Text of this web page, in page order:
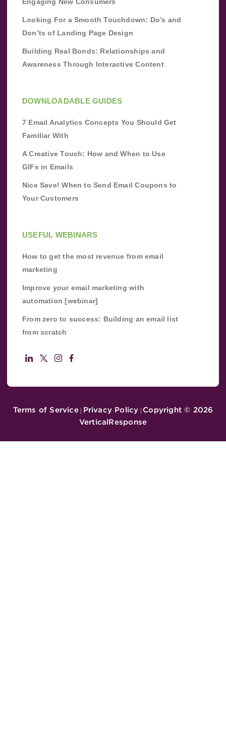
Looking For a Smooth Touchdown: Do’s and
Don’ts of Landing Page Design
Building Real Bonds: Relationships and
Awareness Through Interactive Content
DOWNLOADABLE GUIDES
7 Email Analytics Concepts You Should Get
Familiar With
A Creative Touch: How and When to Use
GIFs in Emails
Nice Save! When to Send Email Coupons to
Your Customers
USEFUL WEBINARS
How to get the most revenue from email
marketing
Improve your email marketing with
automation [webinar]
From zero to success: Building an email list
from scratch
Terms of Service| Privacy Policy Copyright © 2026
VerticalResponse